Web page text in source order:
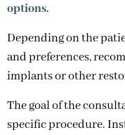
options.
Depending on the
and preferences,
implants or other
The goal of the
specific procedure.